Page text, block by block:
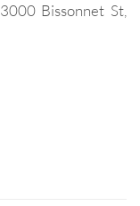
3000 Bissonnet St,